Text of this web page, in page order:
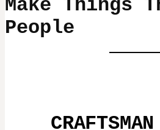
Make Things
People